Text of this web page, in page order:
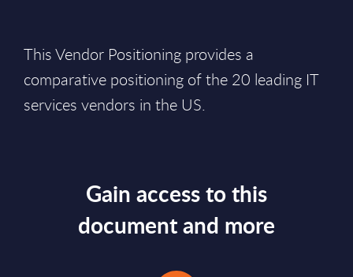
This Vendor Positioning provides a
comparative positioning of the 20 leading IT
services vendors in the US.
Gain access to this
document and more